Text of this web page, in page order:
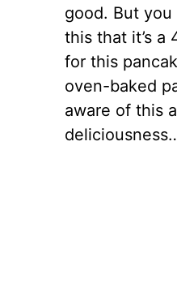
good. But
this that it’s a
for this
oven-baked
aware of this